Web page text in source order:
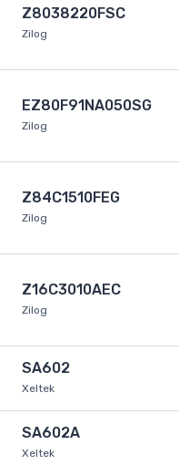
Z8038220FSC
Zilog
EZ80F91NA050SG
Zilog
Z84C1510FEG
Zilog
Z16C3010AEC
Zilog
SA602
Xeltek
SA602A
Xeltek